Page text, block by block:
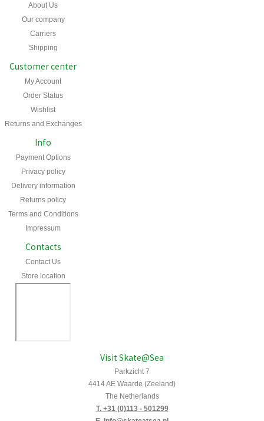
About Us
Our company
Carriers
Shipping
Customer center
My Account
Order Status
Wishlist
Returns and Exchanges
Info
Payment Options
Privacy policy
Delivery information
Returns policy
Terms and Conditions
Impressum
Contacts
Contact Us
Store location
Visit Skate@Sea
Parkzicht 7
4414 AE Waarde (Zeeland)
The Netherlands
T. +31 (0)113 - 501299